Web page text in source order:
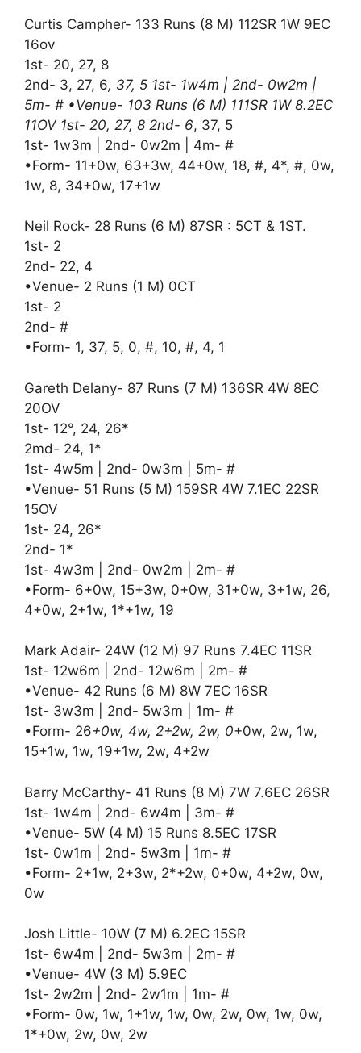
Curtis Campher- 133 Runs (8 M) 112SR 1W 9EC
16ov
1st- 20, 27, 8
2nd- 3, 27, 6, 37, 5 1st- 1w4m | 2nd- 0w2m |
5m- # •Venue- 103 Runs (6 M) 111SR 1W 8.2EC
11OV 1st- 20, 27, 8 2nd- 6, 37, 5
1st- 1w3m | 2nd- 0w2m | 4m- #
•Form- 11+0w, 63+3w, 44+0w, 18, #, 4*, #, 0w,
1w, 8, 34+0w, 17+1w
Neil Rock- 28 Runs (6 M) 87SR : 5CT & 1ST.
1st- 2
2nd- 22, 4
•Venue- 2 Runs (1 M) 0CT
1st- 2
2nd- #
•Form- 1, 37, 5, 0, #, 10, #, 4, 1
Gareth Delany- 87 Runs (7 M) 136SR 4W 8EC
20OV
1st- 12°, 24, 26*
2md- 24, 1*
1st- 4w5m | 2nd- 0w3m | 5m- #
•Venue- 51 Runs (5 M) 159SR 4W 7.1EC 22SR
15OV
1st- 24, 26*
2nd- 1*
1st- 4w3m | 2nd- 0w2m | 2m- #
•Form- 6+0w, 15+3w, 0+0w, 31+0w, 3+1w, 26,
4+0w, 2+1w, 1*+1w, 19
Mark Adair- 24W (12 M) 97 Runs 7.4EC 11SR
1st- 12w6m | 2nd- 12w6m | 2m- #
•Venue- 42 Runs (6 M) 8W 7EC 16SR
1st- 3w3m | 2nd- 5w3m | 1m- #
•Form- 26+0w, 4w, 2+2w, 2w, 0+0w, 2w, 1w,
15+1w, 1w, 19+1w, 2w, 4+2w
Barry McCarthy- 41 Runs (8 M) 7W 7.6EC 26SR
1st- 1w4m | 2nd- 6w4m | 3m- #
•Venue- 5W (4 M) 15 Runs 8.5EC 17SR
1st- 0w1m | 2nd- 5w3m | 1m- #
•Form- 2+1w, 2+3w, 2*+2w, 0+0w, 4+2w, 0w,
0w
Josh Little- 10W (7 M) 6.2EC 15SR
1st- 6w4m | 2nd- 5w3m | 2m- #
•Venue- 4W (3 M) 5.9EC
1st- 2w2m | 2nd- 2w1m | 1m- #
•Form- 0w, 1w, 1+1w, 1w, 0w, 2w, 0w, 1w, 0w,
1*+0w, 2w, 0w, 2w